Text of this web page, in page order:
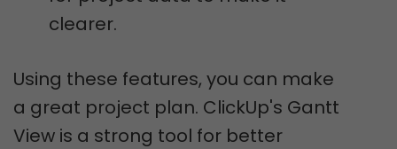
clearer.
Using these features, you can make
a great project plan. ClickUp's Gantt
View is a strong tool for better